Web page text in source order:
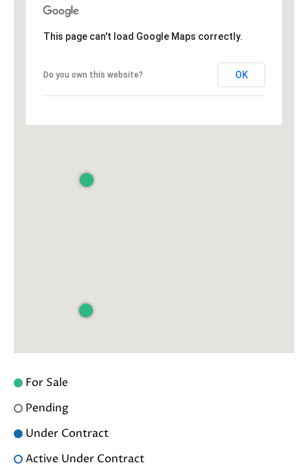
This page can't load Google Maps correctly.
Do you own this website? OK
For Sale
Pending
Under Contract
Active Under Contract